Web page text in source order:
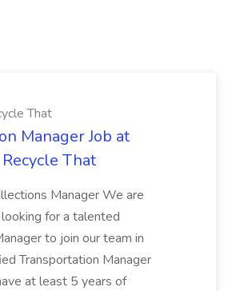
That
Manager Job at
That
Manager We are
for a talented
to join our team in
Transportation Manager
at least 5 years of